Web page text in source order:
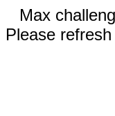
Max
Please